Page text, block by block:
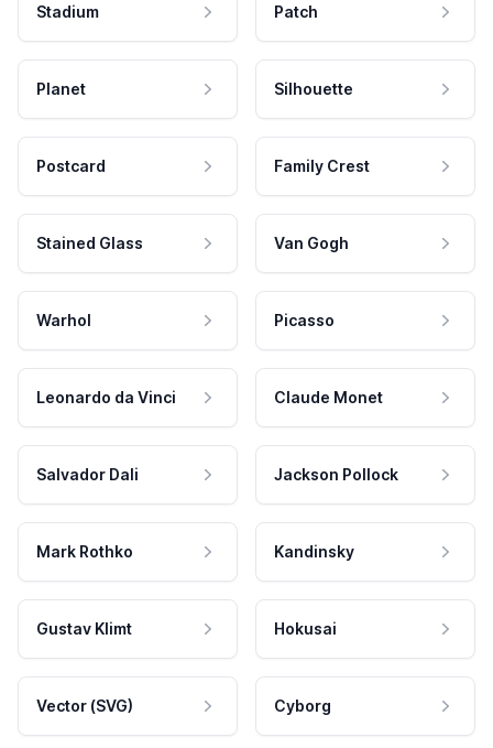
Stadium Patch
Planet Silhouette
Postcard Family Crest
Stained Glass Van Gogh
Warhol Picasso
Leonardo da Vinci Claude Monet
Salvador Dali Jackson Pollock
Mark Rothko Kandinsky
Gustav Klimt Hokusai
Vector (SVG) Cyborg